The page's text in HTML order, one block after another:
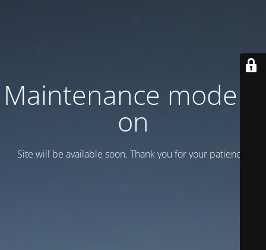
Maintenance mode is
on
Site will be available soon. Thank you for your patience!